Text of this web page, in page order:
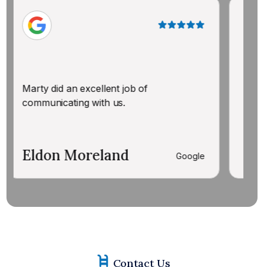
did an excellent job of
with us.
Moreland
Contact Us